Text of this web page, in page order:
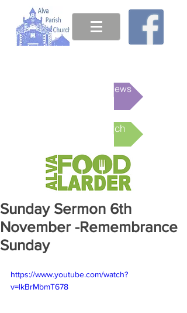
This week's News
Online Church
Sunday Sermon 6th
November -Remembrance
Sunday
https://www.youtube.com/watch?
v=lkBrMbmT678